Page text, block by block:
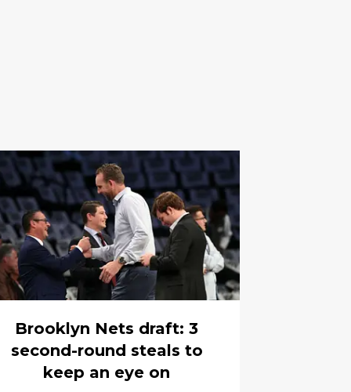
Brooklyn Nets draft: 3
second-round steals to
keep an eye on